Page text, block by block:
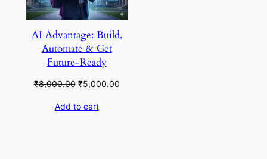
AI Advantage: Build,
Automate & Get
Future-Ready
₹8,000.00 Original
was:
₹5,000.00Current
Add to cart